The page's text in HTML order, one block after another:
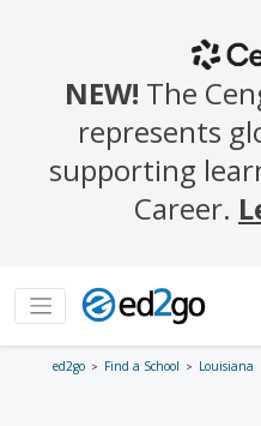
ed2go Find a School Louisiana